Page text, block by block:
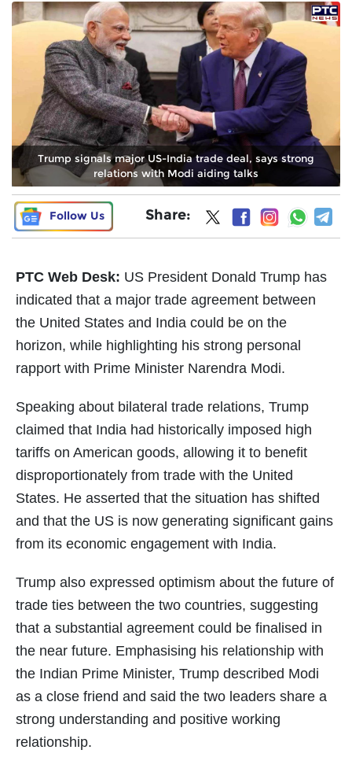
Trump signals major US-India trade deal, says strong
relations with Modi aiding talks
Follow Us Share:
PTC Web Desk: US President Donald Trump has
indicated that a major trade agreement between
the United States and India could be on the
horizon, while highlighting his strong personal
rapport with Prime Minister Narendra Modi.
Speaking about bilateral trade relations, Trump
claimed that India had historically imposed high
tariffs on American goods, allowing it to benefit
disproportionately from trade with the United
States. He asserted that the situation has shifted
and that the US is now generating significant gains
from its economic engagement with India.
Trump also expressed optimism about the future of
trade ties between the two countries, suggesting
that a substantial agreement could be finalised in
the near future. Emphasising his relationship with
the Indian Prime Minister, Trump described Modi
as a close friend and said the two leaders share a
strong understanding and positive working
relationship.